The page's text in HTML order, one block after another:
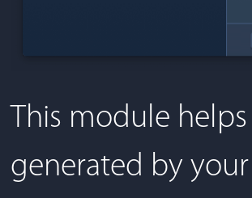
This module
generated by